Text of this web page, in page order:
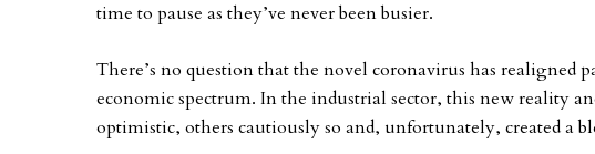
time to pause as they’ve never been busier.
There’s no question that the novel coronavirus has realigned
economic spectrum. In the industrial sector, this new reality
optimistic, others cautiously so and, unfortunately, created a